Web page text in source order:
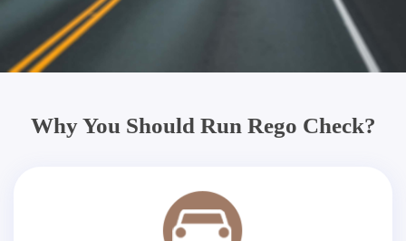
Why You Should Run Rego Check?